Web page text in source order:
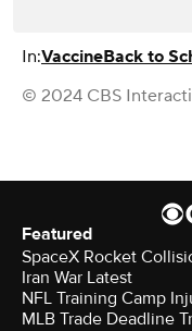
In:VaccineBack to
© 2024 CBS
Featured
SpaceX Rocket
Iran War Latest
NFL Training Camp
MLB Trade Deadline